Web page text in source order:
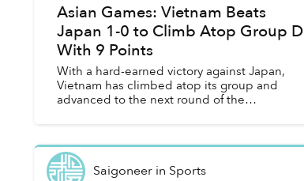
Asian Games: Vietnam Beats
Japan 1-0 to Climb Atop Group D
With 9 Points
With a hard-earned victory against Japan,
Vietnam has climbed atop its group and
advanced to the next round of the
Saigoneerin Sports